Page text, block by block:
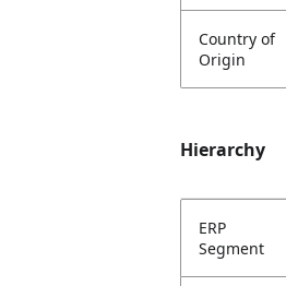
Country of
Origin
Hierarchy
ERP
Segment